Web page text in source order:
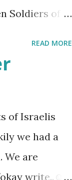
Soldiers of
of the
when
The
a
cost of
READ MORE
of Israelis
we had a
We are
write..☺)